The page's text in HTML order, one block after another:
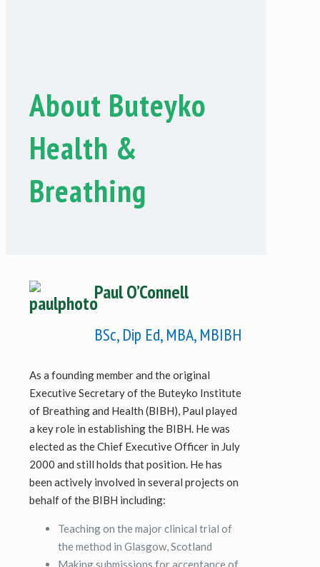
About Buteyko
Health &
Breathing
Paul O’Connell
BSc, Dip Ed, MBA, MBIBH
As a founding member and the original
Executive Secretary of the Buteyko Institute
of Breathing and Health (BIBH), Paul played
a key role in establishing the BIBH. He was
elected as the Chief Executive Officer in July
2000 and still holds that position. He has
been actively involved in several projects on
behalf of the BIBH including:
Teaching on the major clinical trial of
the method in Glasgow, Scotland
Making submissions for acceptance of